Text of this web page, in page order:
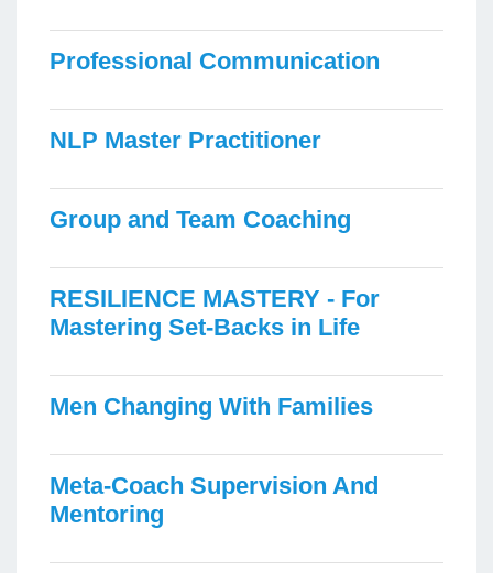
Professional Communication
NLP Master Practitioner
Group and Team Coaching
RESILIENCE MASTERY - For
Mastering Set-Backs in Life
Men Changing With Families
Meta-Coach Supervision And
Mentoring